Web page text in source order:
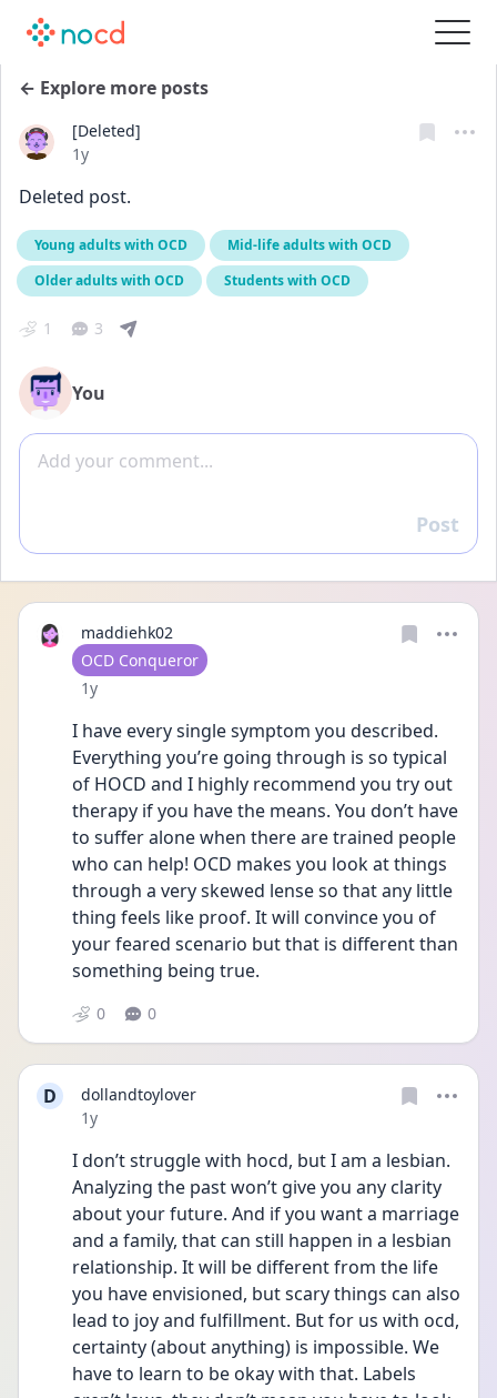
← Explore more posts
[Deleted]
Date posted
1y
Deleted post.
Young adults with OCD
Mid-life adults with OCD
Older adults with OCD
Students with OCD
1 3
You
Add comment
Reply
Post
maddiehk02
User type
OCD Conqueror
Date posted
1y
I have every single symptom you described.
Everything you’re going through is so typical
of HOCD and I highly recommend you try out
therapy if you have the means. You don’t have
to suffer alone when there are trained people
who can help! OCD makes you look at things
through a very skewed lense so that any little
thing feels like proof. It will convince you of
your feared scenario but that is different than
something being true.
0 0
D
dollandtoylover
Date posted
1y
I don’t struggle with hocd, but I am a lesbian.
Analyzing the past won’t give you any clarity
about your future. And if you want a marriage
and a family, that can still happen in a lesbian
relationship. It will be different from the life
you have envisioned, but scary things can also
lead to joy and fulfillment. But for us with ocd,
certainty (about anything) is impossible. We
have to learn to be okay with that. Labels